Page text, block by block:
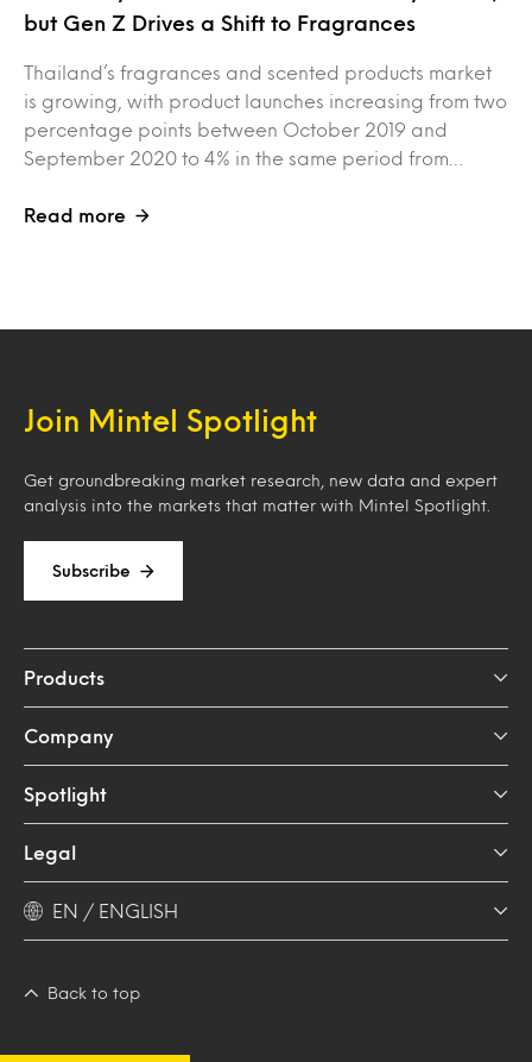
but Gen Z Drives a Shift to Fragrances
Thailand’s fragrances and scented products market
is growing, with product launches increasing from two
percentage points between October 2019 and
September 2020 to 4% in the same period from…
Read more
Join Mintel Spotlight
Get groundbreaking market research, new data and expert
analysis into the markets that matter with Mintel Spotlight.
Subscribe
Products
Company
Spotlight
Legal
EN / ENGLISH
Back to top